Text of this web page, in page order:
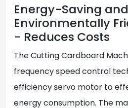
Energy-Saving and
Environmentally
- Reduces Costs
The Cutting Cardboard
frequency speed control
efficiency servo motor to
energy consumption. The